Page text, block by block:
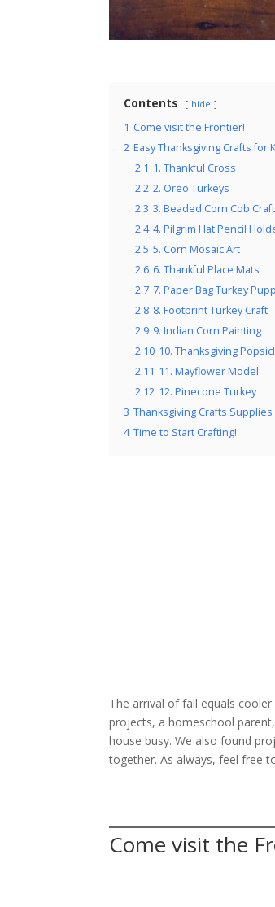
Contents hide
1 Come visit the Frontier!
2 Easy Thanksgiving Crafts for
2.1 1. Thankful Cross
2.2 2. Oreo Turkeys
2.3 3. Beaded Corn Cob Craft
2.4 4. Pilgrim Hat Pencil
2.5 5. Corn Mosaic Art
2.6 6. Thankful Place Mats
2.7 7. Paper Bag Turkey
2.8 8. Footprint Turkey Craft
2.9 9. Indian Corn Painting
2.10 10. Thanksgiving
2.11 11. Mayflower Model
2.12 12. Pinecone Turkey
3 Thanksgiving Crafts Supplies
4 Time to Start Crafting!
The arrival of fall equals
projects, a homeschool
house busy. We also found
together. As always, feel free
Come visit the